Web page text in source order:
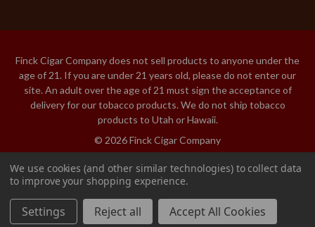
MY FATHER
CONNECTICUT Add to Cart
Finck Cigar Company does not sell products to anyone under the
age of 21. If you are under 21 years old, please do not enter our
site. An adult over the age of 21 must sign the acceptance of
delivery for our tobacco products. We do not ship tobacco
products to Utah or Hawaii.
© 2026 Finck Cigar Company
We use cookies (and other similar technologies) to collect data
to improve your shopping experience.
Settings Reject all Accept All Cookies